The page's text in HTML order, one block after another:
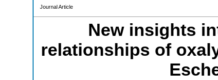
Journal Article
New insights
relationships of